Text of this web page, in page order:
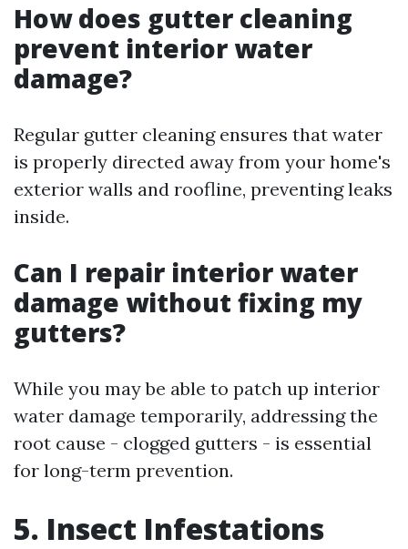
How does gutter cleaning
prevent interior water
damage?
Regular gutter cleaning ensures that water
is properly directed away from your home's
exterior walls and roofline, preventing leaks
inside.
Can I repair interior water
damage without fixing my
gutters?
While you may be able to patch up interior
water damage temporarily, addressing the
root cause - clogged gutters - is essential
for long-term prevention.
5. Insect Infestations